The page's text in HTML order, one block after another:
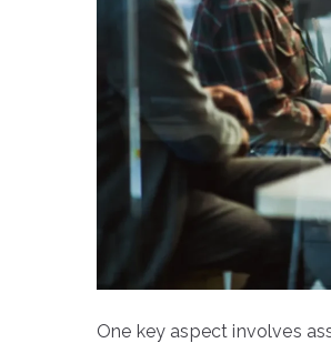
One key aspect involves